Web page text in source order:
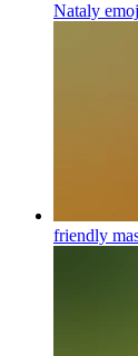
Nataly
friendly